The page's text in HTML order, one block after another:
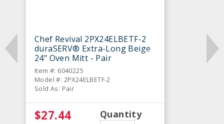
Chef Revival 2PX24ELBETF-2
duraSERV® Extra-Long Beige
24" Oven Mitt - Pair
Item #: 6040225
Model #: 2PX24ELBETF-2
Sold As: Pair
$27.44 Quantity